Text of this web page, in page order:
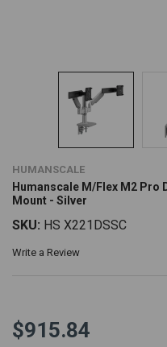
HUMANSCALE
Humanscale M/Flex M2 Pro
Mount - Silver
SKU: HS X221DSSC
Write a Review
$915.84